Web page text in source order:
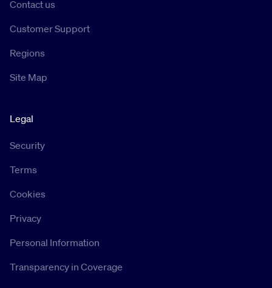
Contact us
Customer Support
Regions
Site Map
Legal
Security
Terms
Cookies
Privacy
Personal Information
Transparency in Coverage